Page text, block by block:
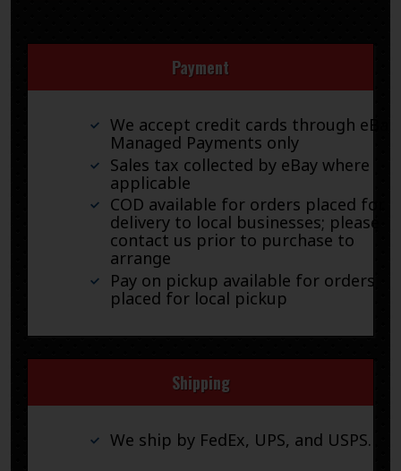
Payment
We accept credit cards through eBay
Managed Payments only
Sales tax collected by eBay where
applicable
COD available for orders placed for
delivery to local businesses; please
contact us prior to purchase to
arrange
Pay on pickup available for orders
placed for local pickup
Shipping
We ship by FedEx, UPS, and USPS.